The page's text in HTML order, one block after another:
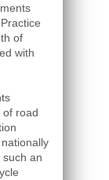
of
with
of road
an